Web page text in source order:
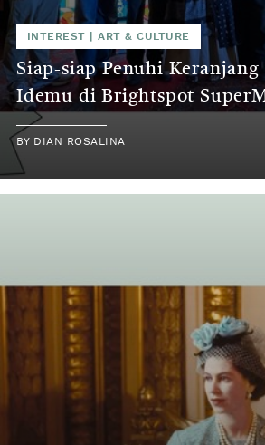
INTEREST |ART & CULTURE
Siap-siap Penuhi
Idemu di Brightspot
BY DIAN ROSALINA